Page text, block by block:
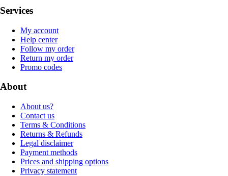
Services
My account
Help center
Follow my order
Return my order
Promo codes
About
About us?
Contact us
Terms & Conditions
Returns & Refunds
Legal disclaimer
Payment methods
Prices and shipping options
Privacy statement